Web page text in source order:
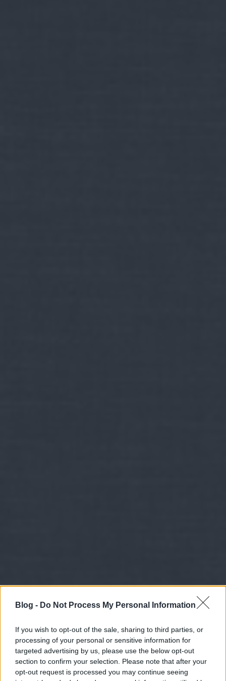
Blog - Do Not Process My Personal Information
If you wish to opt-out of the sale, sharing to third parties, or
processing of your personal or sensitive information for
targeted advertising by us, please use the below opt-out
section to confirm your selection. Please note that after your
opt-out request is processed you may continue seeing